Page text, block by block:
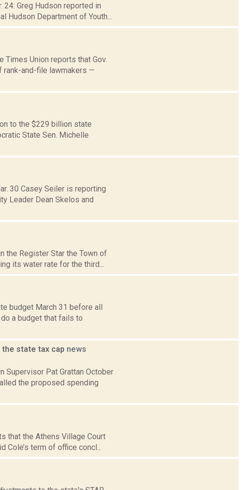
24: Greg Hudson reported in
Department of Youth...
Times Union reports that Gov.
rank-and-file lawmakers —
to the $229 billion state
State Sen. Michelle
30 Casey Seiler is reporting
Leader Dean Skelos and
the Register Star the Town of
its water rate for the third...
budget March 31 before all
a budget that fails to
state tax cap news
Supervisor Pat Grattan October
the proposed spending
that the Athens Village Court
term of office concl...